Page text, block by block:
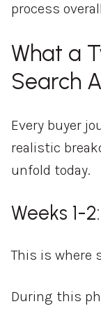
process
What a
Search
Every buyer
realistic
unfold today.
Weeks 1-
This is where
During this